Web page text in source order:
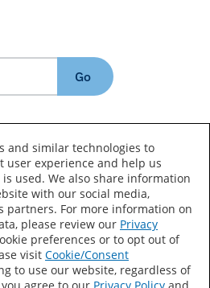
Go
Sitemap
Terms of Use
Choices
and similar technologies to
user experience and help us
used. We also share information
with our social media,
partners. For more information on
please review our Privacy
preferences or to opt out of
visit Cookie/Consent
to use our website, regardless of